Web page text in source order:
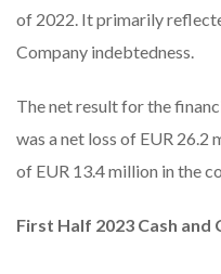
of 2022. It primarily
Company indebtedness.
The net result for the
was a net loss of EUR 26.2
of EUR 13.4 million in the
First Half 2023 Cash and